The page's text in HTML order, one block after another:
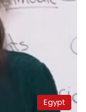
Egypt